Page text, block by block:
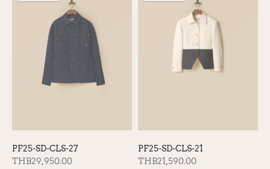
PF25-SD-CLS-27
THB29,950.00
PF25-SD-CLS-21
THB21,590.00